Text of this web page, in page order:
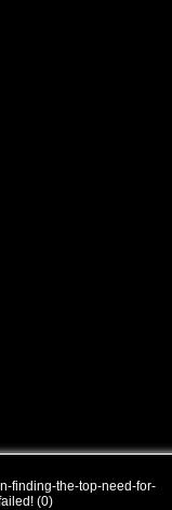
finding-the-top-need-for-
(0)